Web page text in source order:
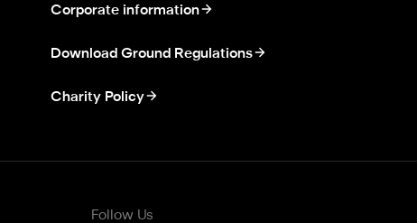
Corporate information
Download Ground Regulations
Charity Policy
Follow Us